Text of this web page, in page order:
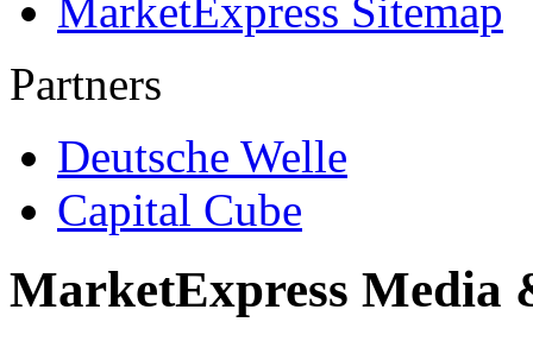
MarketExpress Sitemap
Partners
Deutsche Welle
Capital Cube
MarketExpress Media